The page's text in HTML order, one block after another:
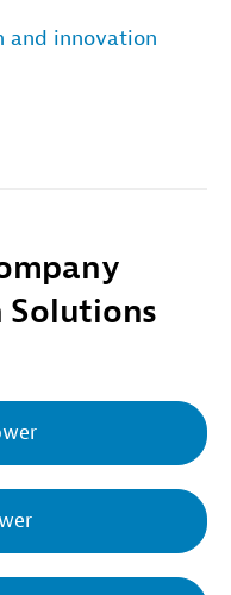
and innovation